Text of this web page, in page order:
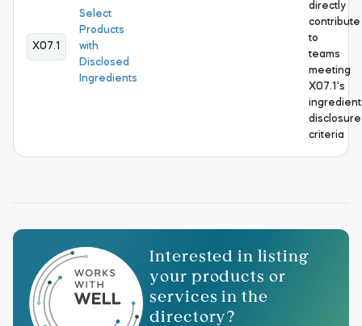
X07.1
Select
Products
with
Disclosed
Ingredients
directly
contribute
to
teams
meeting
X07.1's
ingredient
disclosure
criteria
Interested in listing
your products or
services in the
directory?